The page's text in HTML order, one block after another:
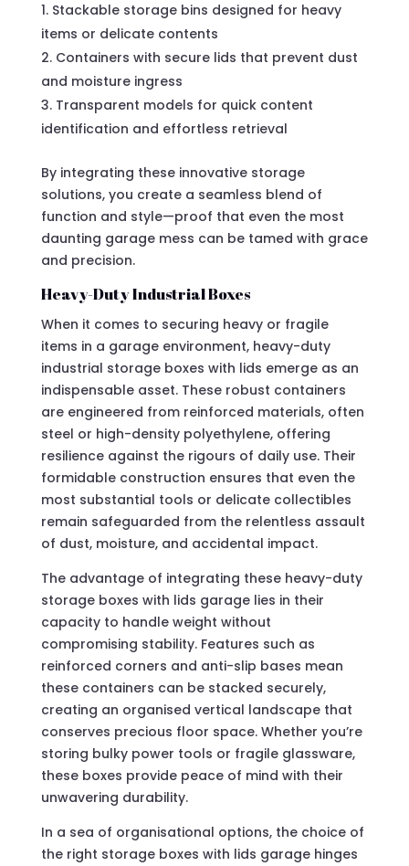
Stackable storage bins designed for heavy
items or delicate contents
Containers with secure lids that prevent dust
and moisture ingress
Transparent models for quick content
identification and effortless retrieval
By integrating these innovative storage
solutions, you create a seamless blend of
function and style—proof that even the most
daunting garage mess can be tamed with grace
and precision.
Heavy-Duty Industrial Boxes
When it comes to securing heavy or fragile
items in a garage environment, heavy-duty
industrial storage boxes with lids emerge as an
indispensable asset. These robust containers
are engineered from reinforced materials, often
steel or high-density polyethylene, offering
resilience against the rigours of daily use. Their
formidable construction ensures that even the
most substantial tools or delicate collectibles
remain safeguarded from the relentless assault
of dust, moisture, and accidental impact.
The advantage of integrating these heavy-duty
storage boxes with lids garage lies in their
capacity to handle weight without
compromising stability. Features such as
reinforced corners and anti-slip bases mean
these containers can be stacked securely,
creating an organised vertical landscape that
conserves precious floor space. Whether you’re
storing bulky power tools or fragile glassware,
these boxes provide peace of mind with their
unwavering durability.
In a sea of organisational options, the choice of
the right storage boxes with lids garage hinges